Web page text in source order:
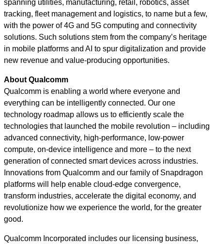
spanning utilities, manufacturing, retail, robotics, asset
tracking, fleet management and logistics, to name but a few,
with the power of 4G and 5G computing and connectivity
solutions. Such solutions stem from the company’s heritage
in mobile platforms and AI to spur digitalization and provide
new revenue and value-producing opportunities.
About Qualcomm
Qualcomm is enabling a world where everyone and
everything can be intelligently connected. Our one
technology roadmap allows us to efficiently scale the
technologies that launched the mobile revolution – including
advanced connectivity, high-performance, low-power
compute, on-device intelligence and more – to the next
generation of connected smart devices across industries.
Innovations from Qualcomm and our family of Snapdragon
platforms will help enable cloud-edge convergence,
transform industries, accelerate the digital economy, and
revolutionize how we experience the world, for the greater
good.
Qualcomm Incorporated includes our licensing business,